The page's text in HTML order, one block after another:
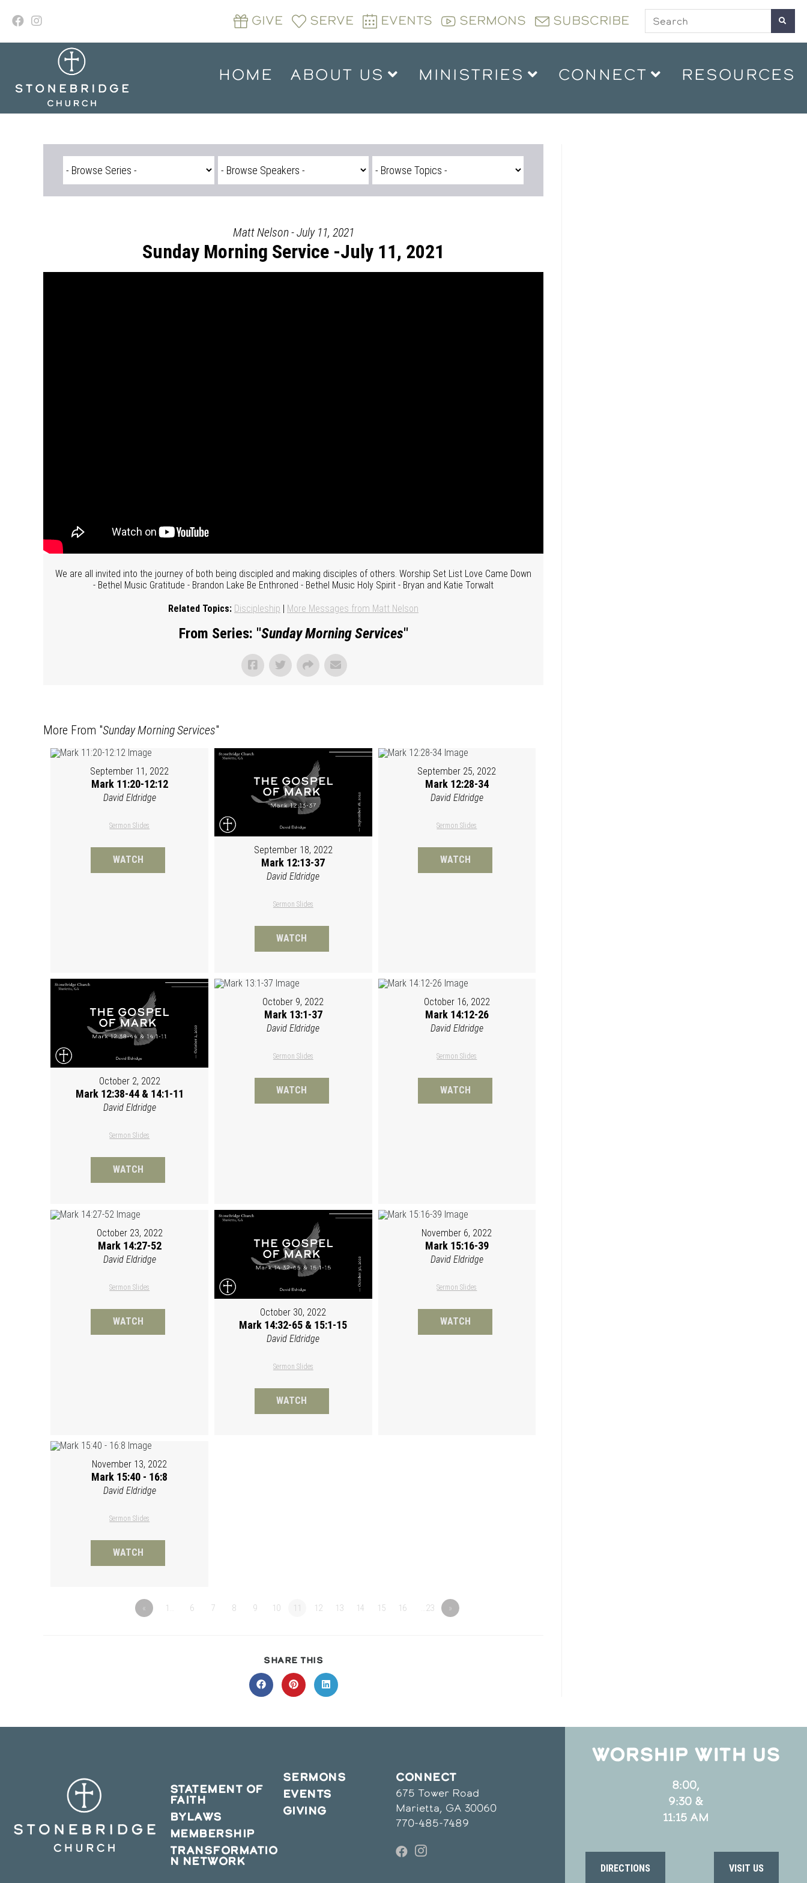
GIVE SERVE EVENTS SERMONS SUBSCRIBE
HOME ABOUT US MINISTRIES CONNECT RESOURCES
Matt Nelson - July 11, 2021
Sunday Morning Service -July 11, 2021
We are all invited into the journey of both being discipled and making disciples of others. Worship Set List Love Came Down
- Bethel Music Gratitude - Brandon Lake Be Enthroned - Bethel Music Holy Spirit - Bryan and Katie Torwalt
Related Topics: Discipleship | More Messages from Matt Nelson
From Series: "Sunday Morning Services"
More From "Sunday Morning Services"
September 11, 2022
Mark 11:20-12:12
David Eldridge
Sermon Slides
WATCH
September 18, 2022
Mark 12:13-37
David Eldridge
Sermon Slides
WATCH
September 25, 2022
Mark 12:28-34
David Eldridge
Sermon Slides
WATCH
October 2, 2022
Mark 12:38-44 & 14:1-11
David Eldridge
Sermon Slides
WATCH
October 9, 2022
Mark 13:1-37
David Eldridge
Sermon Slides
WATCH
October 16, 2022
Mark 14:12-26
David Eldridge
Sermon Slides
WATCH
October 23, 2022
Mark 14:27-52
David Eldridge
Sermon Slides
WATCH
October 30, 2022
Mark 14:32-65 & 15:1-15
David Eldridge
Sermon Slides
WATCH
November 6, 2022
Mark 15:16-39
David Eldridge
Sermon Slides
WATCH
November 13, 2022
Mark 15:40 - 16:8
David Eldridge
Sermon Slides
WATCH
« 1… 6 7 8 9 10 11 12 13 14 15 16 …23 »
SHARE THIS
THIS
CONTENT
Opens
in
Opens
in
Opens
in
STATEMENT OF
FAITH
BYLAWS
MEMBERSHIP
TRANSFORMATIO
N NETWORK
SERMONS
EVENTS
GIVING
CONNECT
675 Tower Road
Marietta, GA 30060
770-485-7489
WORSHIP WITH US
8:00,
9:30 &
11:15 AM
DIRECTIONS VISIT US